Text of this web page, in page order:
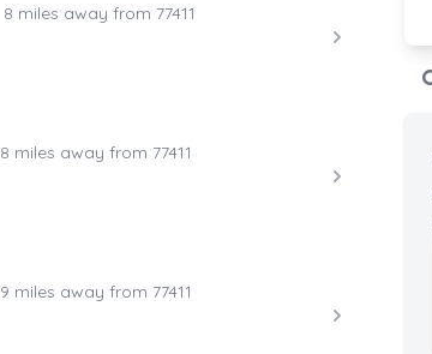
8 miles away from 77411
8 miles away from 77411
9 miles away from 77411